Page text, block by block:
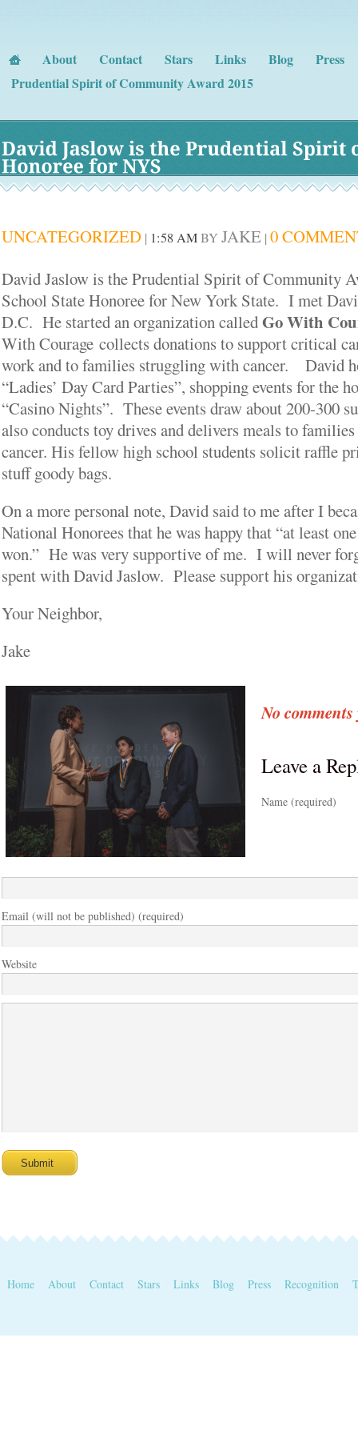
About Contact Stars Links Blog
Press
Prudential Spirit of Community Award 2015
David Jaslow is the Prudential Spirit
Honoree for NYS
UNCATEGORIZED| 1:58 AMBY JAKE | 0
David Jaslow is the Prudential Spirit of Community
School State Honoree for New York State. I met
D.C. He started an organization calledGo With
With Courage collects donations to support critical
work and to families struggling with cancer. David
“Ladies’ Day Card Parties”, shopping events for the
“Casino Nights”. These events draw about 200-300
also conducts toy drives and delivers meals to
cancer. His fellow high school students solicit raffle
stuff goody bags.
On a more personal note, David said to me after I
National Honorees that he was happy that “at least
won.” He was very supportive of me. I will never
spent with David Jaslow. Please support his
Your Neighbor,
Jake
No comments
Leave a
Name (required)
Email (will not be published) (required)
Website
Home About Contact Stars Links Blog Press Recognition